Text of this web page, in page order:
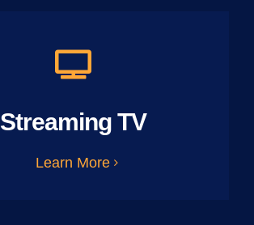
Streaming TV
Learn More